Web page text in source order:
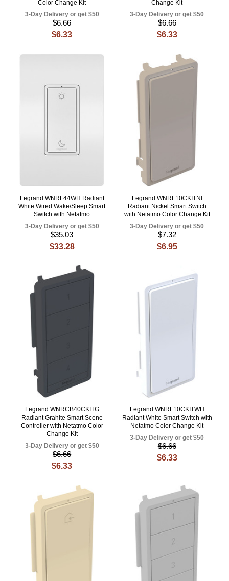
Color Change Kit
3-Day Delivery or get $50
$6.66
$6.33
Change Kit
3-Day Delivery or get $50
$6.66
$6.33
Legrand WNRL44WH Radiant
White Wired Wake/Sleep Smart
Switch with Netatmo
3-Day Delivery or get $50
$35.03
$33.28
Legrand WNRL10CKITNI
Radiant Nickel Smart Switch
with Netatmo Color Change Kit
3-Day Delivery or get $50
$7.32
$6.95
Legrand WNRCB40CKITG
Radiant Grahite Smart Scene
Controller with Netatmo Color
Change Kit
3-Day Delivery or get $50
$6.66
$6.33
Legrand WNRL10CKITWH
Radiant White Smart Switch with
Netatmo Color Change Kit
3-Day Delivery or get $50
$6.66
$6.33